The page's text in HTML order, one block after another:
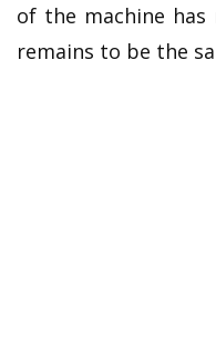
of the machine
remains to be the